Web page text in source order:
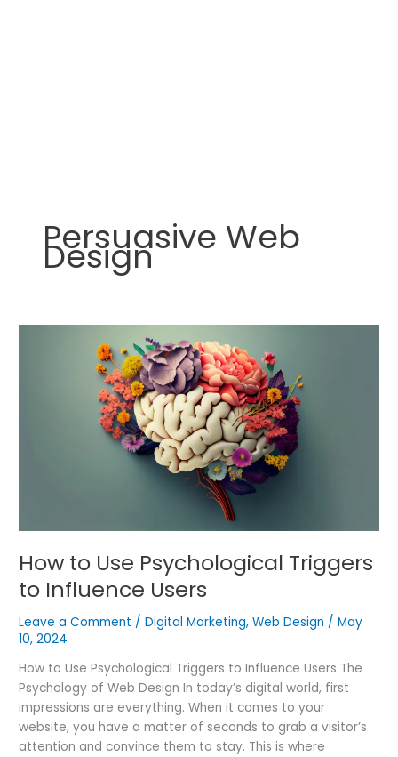
Persuasive Web
Design
How to Use Psychological Triggers
to Influence Users
Leave a Comment /Digital Marketing,Web Design /May
10, 2024
How to Use Psychological Triggers to Influence Users The
Psychology of Web Design In today’s digital world, first
impressions are everything. When it comes to your
website, you have a matter of seconds to grab a visitor’s
attention and convince them to stay. This is where
Psychological